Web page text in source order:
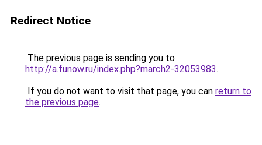
Redirect Notice
The previous page is sending you to
http://a.funow.ru/index.php?march2-32053983.
If you do not want to visit that page, you can return to
the previous page.